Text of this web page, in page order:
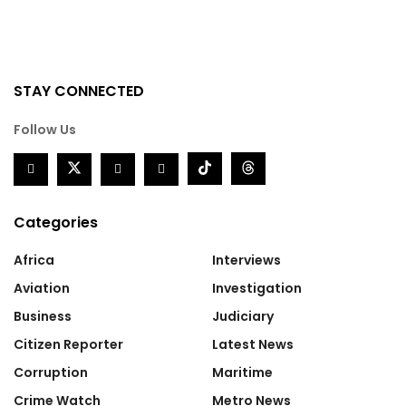
STAY CONNECTED
Follow Us
Categories
Africa
Aviation
Business
Citizen Reporter
Corruption
Crime Watch
Interviews
Investigation
Judiciary
Latest News
Maritime
Metro News